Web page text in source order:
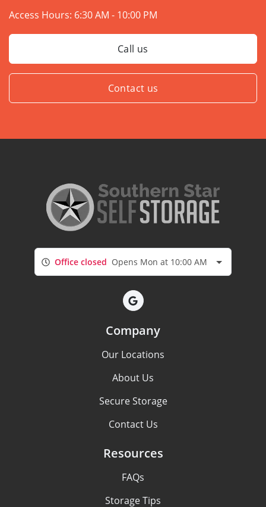
Access Hours: 6:30 AM - 10:00 PM
Call us
Contact us
Office closed Opens Mon at 10:00 AM
Company
Our Locations
About Us
Secure Storage
Contact Us
Resources
FAQs
Storage Tips